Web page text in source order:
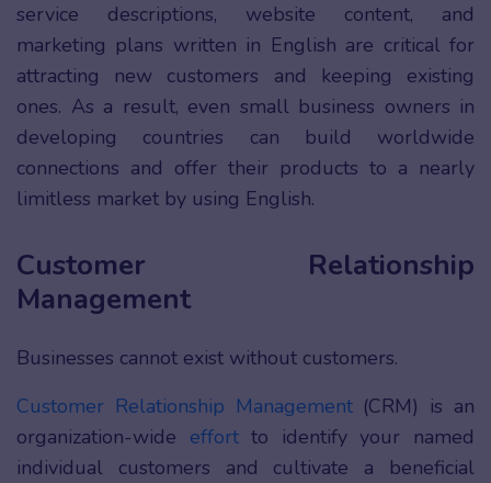
service descriptions, website content, and
marketing plans written in English are critical for
attracting new customers and keeping existing
ones. As a result, even small business owners in
developing countries can build worldwide
connections and offer their products to a nearly
limitless market by using English.
Customer Relationship
Management
Businesses cannot exist without customers.
Customer Relationship Management(CRM) is an
organization-wide effortto identify your named
individual customers and cultivate a beneficial